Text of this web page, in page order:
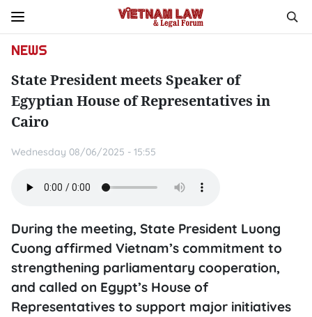
NEWS
State President meets Speaker of
Egyptian House of Representatives in
Cairo
Wednesday 08/06/2025 - 15:55
During the meeting, State President Luong
Cuong affirmed Vietnam’s commitment to
strengthening parliamentary cooperation,
and called on Egypt’s House of
Representatives to support major initiatives